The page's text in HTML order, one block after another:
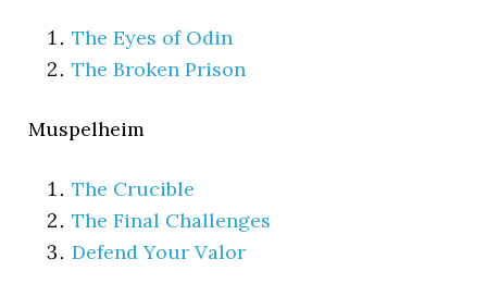
The Eyes of Odin
The Broken Prison
Muspelheim
The Crucible
The Final Challenges
Defend Your Valor